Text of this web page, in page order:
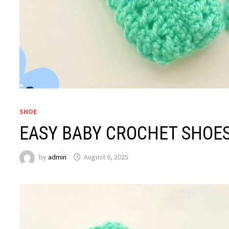
SHOE
EASY BABY CROCHET
byadmin August 6, 2025